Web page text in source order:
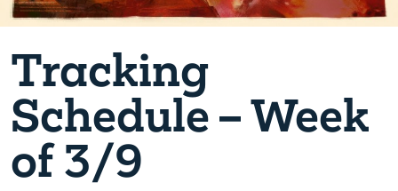
Tracking
Schedule – Week
of 3/9